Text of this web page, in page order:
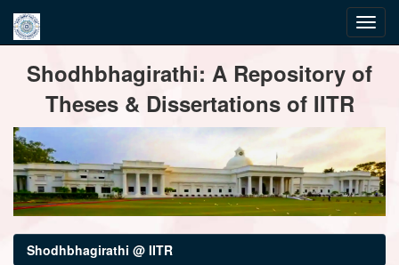
navigationShodhbhagirathi: A Repository of
Theses & Dissertations of IITR
Shodhbhagirathi @ IITR